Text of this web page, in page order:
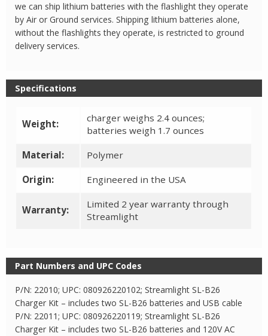
we can ship lithium batteries with the flashlight they operate
by Air or Ground services. Shipping lithium batteries alone,
without the flashlights they operate, is restricted to ground
delivery services.
Specifications
Weight:
charger weighs 2.4 ounces;
batteries weigh 1.7 ounces
Material: Polymer
Origin: Engineered in the USA
Warranty:
Limited 2 year warranty through
Streamlight
Part Numbers and UPC Codes
P/N: 22010; UPC: 080926220102; Streamlight SL-B26
Charger Kit – includes two SL-B26 batteries and USB cable
P/N: 22011; UPC: 080926220119; Streamlight SL-B26
Charger Kit – includes two SL-B26 batteries and 120V AC